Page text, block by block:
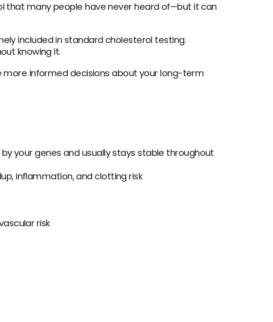
that many people have never heard of—but it can
included in standard cholesterol testing.
knowing it.
informed decisions about your long-term
your genes and usually stays stable throughout
inflammation, and clotting risk
risk